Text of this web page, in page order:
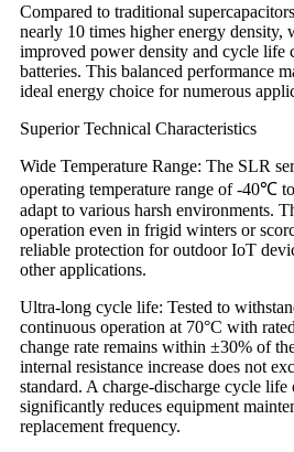
Compared to traditional
nearly 10 times higher energy density,
improved power density and cycle life
batteries. This balanced performance
ideal energy choice for numerous
Superior Technical Characteristics
Wide Temperature Range: The SLR
operating temperature range of -40℃
adapt to various harsh environments.
operation even in frigid winters or
reliable protection for outdoor IoT
other applications.
Ultra-long cycle life: Tested to
continuous operation at 70°C with
change rate remains within ±30% of
internal resistance increase does not
standard. A charge-discharge cycle
significantly reduces equipment
replacement frequency.